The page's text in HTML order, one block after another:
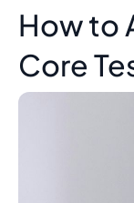
How to
Core